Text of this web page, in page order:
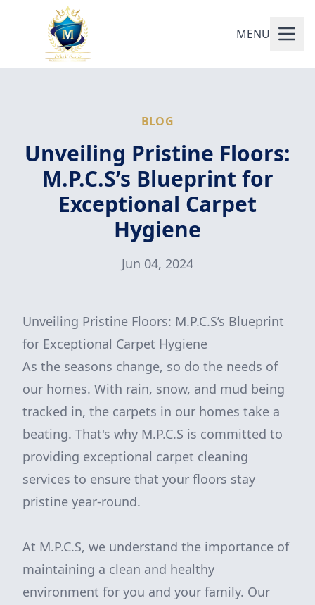
MENU
BLOG
Unveiling Pristine Floors:
M.P.C.S’s Blueprint for
Exceptional Carpet
Hygiene
Jun 04, 2024
Unveiling Pristine Floors: M.P.C.S’s Blueprint
for Exceptional Carpet Hygiene
As the seasons change, so do the needs of
our homes. With rain, snow, and mud being
tracked in, the carpets in our homes take a
beating. That's why M.P.C.S is committed to
providing exceptional carpet cleaning
services to ensure that your floors stay
pristine year-round.
At M.P.C.S, we understand the importance of
maintaining a clean and healthy
environment for you and your family. Our